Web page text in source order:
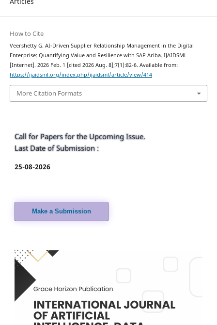
How to Cite
Veershetty G. AI-Driven Supplier Relationship Management in the Digital
Enterprise: Quantifying Value and Resilience with SAP Ariba. IJAIDSML
[Internet]. 2026 Feb. 1 [cited 2026 Aug. 8];7(1):82-6. Available from:
https://ijaidsml.org/index.php/ijaidsml/article/view/414
More Citation Formats
Call for Papers for the Upcoming Issue.
Last Date of Submission :
25-08-2026
Make a Submission